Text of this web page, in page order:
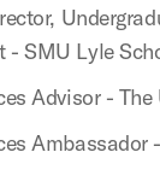
- SMU Lyle
Advisor -
Ambassador